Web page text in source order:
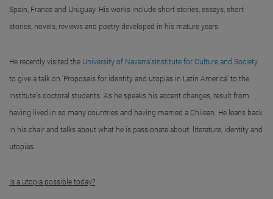
Spain, France and Uruguay. His works include short stories, essays, short
stories, novels, reviews and poetry developed in his mature years.
He recently visited the University of Navarra'sInstitute for Culture and Society
to give a talk on 'Proposals for identity and utopias in Latin America' to the
Institute's doctoral students. As he speaks his accent changes, result from
having lived in so many countries and having married a Chilean. He leans back
in his chair and talks about what he is passionate about: literature, identity and
utopias.
Is a utopia possible today?